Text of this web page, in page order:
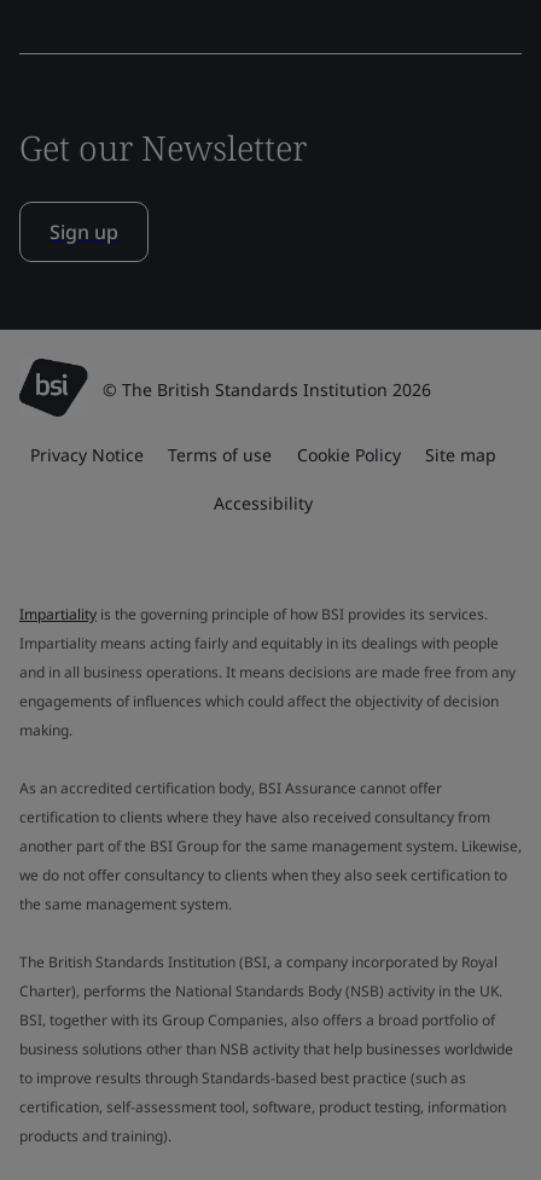
Get our Newsletter
Sign up
© The British Standards Institution 2026
Privacy Notice Terms of use Cookie Policy Site map
Accessibility
Impartiality is the governing principle of how BSI provides its services.
Impartiality means acting fairly and equitably in its dealings with people
and in all business operations. It means decisions are made free from any
engagements of influences which could affect the objectivity of decision
making.
As an accredited certification body, BSI Assurance cannot offer
certification to clients where they have also received consultancy from
another part of the BSI Group for the same management system. Likewise,
we do not offer consultancy to clients when they also seek certification to
the same management system.
The British Standards Institution (BSI, a company incorporated by Royal
Charter), performs the National Standards Body (NSB) activity in the UK.
BSI, together with its Group Companies, also offers a broad portfolio of
business solutions other than NSB activity that help businesses worldwide
to improve results through Standards-based best practice (such as
certification, self-assessment tool, software, product testing, information
products and training).